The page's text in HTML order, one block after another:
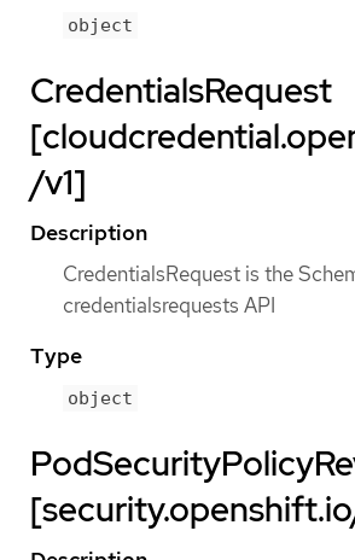
object
CredentialsRequest
/v1]
Description
CredentialsRequest is the
credentialsrequests API
Type
object